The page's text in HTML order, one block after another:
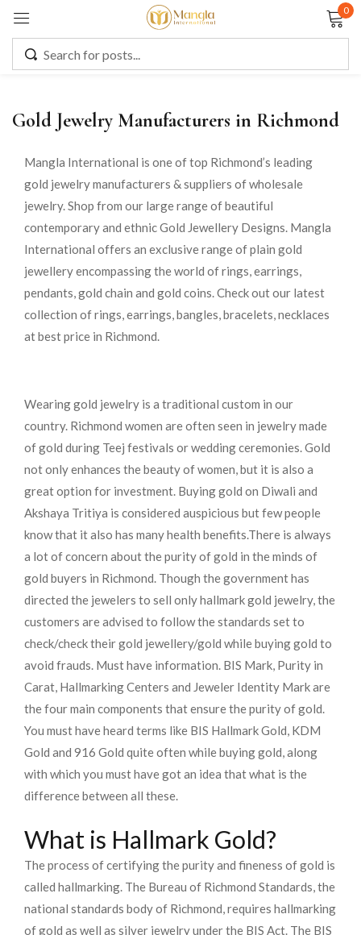
0
Gold Jewelry Manufacturers in Richmond
Mangla International is one of top Richmond’s leading
gold jewelry manufacturers & suppliers of wholesale
jewelry. Shop from our large range of beautiful
contemporary and ethnic Gold Jewellery Designs. Mangla
International offers an exclusive range of plain gold
jewellery encompassing the world of rings, earrings,
pendants, gold chain and gold coins. Check out our latest
collection of rings, earrings, bangles, bracelets, necklaces
at best price in Richmond.
Wearing gold jewelry is a traditional custom in our
country. Richmond women are often seen in jewelry made
of gold during Teej festivals or wedding ceremonies. Gold
not only enhances the beauty of women, but it is also a
great option for investment. Buying gold on Diwali and
Akshaya Tritiya is considered auspicious but few people
know that it also has many health benefits.There is always
a lot of concern about the purity of gold in the minds of
gold buyers in Richmond. Though the government has
directed the jewelers to sell only hallmark gold jewelry, the
customers are advised to follow the standards set to
check/check their gold jewellery/gold while buying gold to
avoid frauds. Must have information. BIS Mark, Purity in
Carat, Hallmarking Centers and Jeweler Identity Mark are
the four main components that ensure the purity of gold.
You must have heard terms like BIS Hallmark Gold, KDM
Gold and 916 Gold quite often while buying gold, along
with which you must have got an idea that what is the
difference between all these.
What is Hallmark Gold?
The process of certifying the purity and fineness of gold is
called hallmarking. The Bureau of Richmond Standards, the
national standards body of Richmond, requires hallmarking
of gold as well as silver jewelry under the BIS Act. The BIS
LOG IN